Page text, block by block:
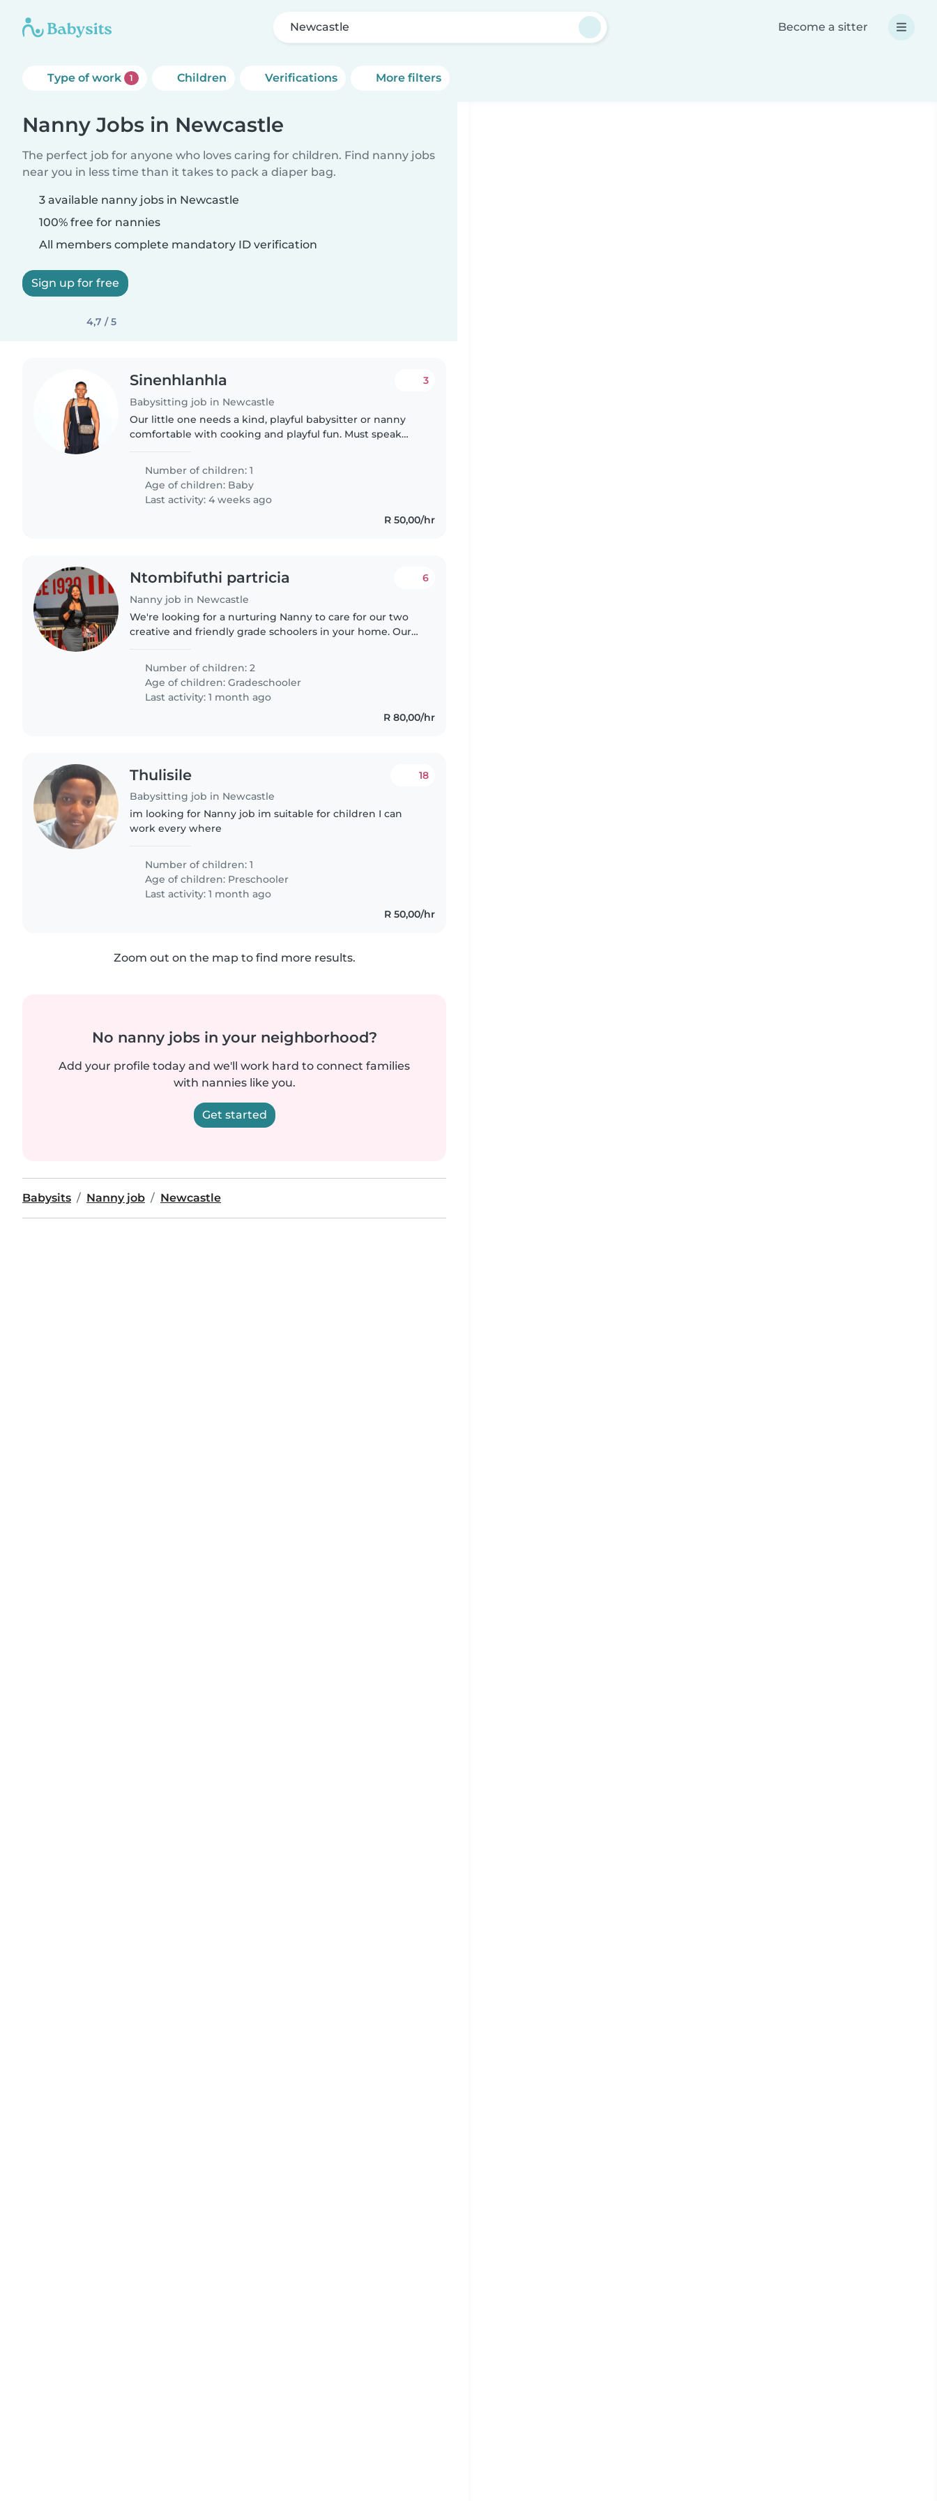
Newcastle Become a sitter
Type of work 1 Children Verifications More filters
Nanny Jobs in Newcastle
The perfect job for anyone who loves caring for children. Find nanny jobs
near you in less time than it takes to pack a diaper bag.
3 available nanny jobs in Newcastle
100% free for nannies
All members complete mandatory ID verification
Sign up for free
4,7 / 5
Sinenhlanhla
Babysitting job in Newcastle
3
Our little one needs a kind, playful babysitter or nanny
comfortable with cooking and playful fun. Must speak
me to chat!
Number of children: 1
Age of children: Baby
Last activity: 4 weeks ago
R 50,00/hr
Ntombifuthi partricia
Nanny job in Newcastle
6
We're looking for a nurturing Nanny to care for our two
creative and friendly grade schoolers in your home. Our
Number of children: 2
Age of children:Gradeschooler
Last activity: 1 month ago
R 80,00/hr
Thulisile
Babysitting job in Newcastle
18
im looking for Nanny job im suitable for children I can
work every where
Number of children: 1
Age of children: Preschooler
Last activity: 1 month ago
R 50,00/hr
Zoom out on the map to find more results.
No nanny jobs in your neighborhood?
Add your profile today and we'll work hard to connect families
with nannies like you.
Get started
Babysits Nanny job Newcastle